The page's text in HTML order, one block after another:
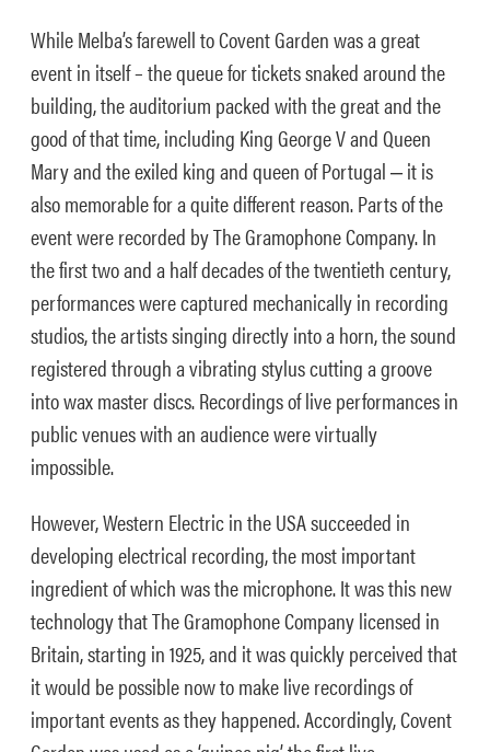
While Melba’s farewell to Covent Garden was a great
event in itself – the queue for tickets snaked around the
building, the auditorium packed with the great and the
good of that time, including King George V and Queen
Mary and the exiled king and queen of Portugal ‒ it is
also memorable for a quite different reason. Parts of the
event were recorded by The Gramophone Company. In
the first two and a half decades of the twentieth century,
performances were captured mechanically in recording
studios, the artists singing directly into a horn, the sound
registered through a vibrating stylus cutting a groove
into wax master discs. Recordings of live performances in
public venues with an audience were virtually
impossible.
However, Western Electric in the USA succeeded in
developing electrical recording, the most important
ingredient of which was the microphone. It was this new
technology that The Gramophone Company licensed in
Britain, starting in 1925, and it was quickly perceived that
it would be possible now to make live recordings of
important events as they happened. Accordingly, Covent